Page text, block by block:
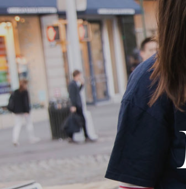
Climate Change Is
Coming For Your
Coffee
Binge
Little